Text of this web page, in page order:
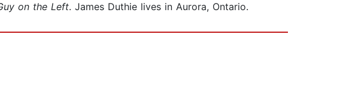
on the Left. James Duthie lives in Aurora, Ontario.